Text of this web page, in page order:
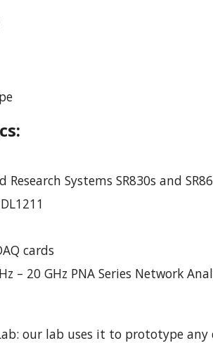
Systems SR830s and
cards
– 20 GHz PNA Series Network
our lab uses it to prototype